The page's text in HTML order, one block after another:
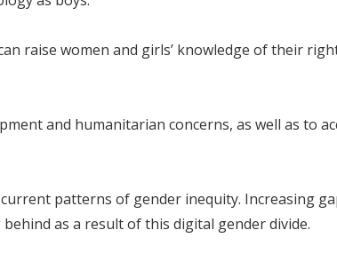
raise women and girls’ knowledge of their
and humanitarian concerns, as well as to
patterns of gender inequity. Increasing
as a result of this digital gender divide.